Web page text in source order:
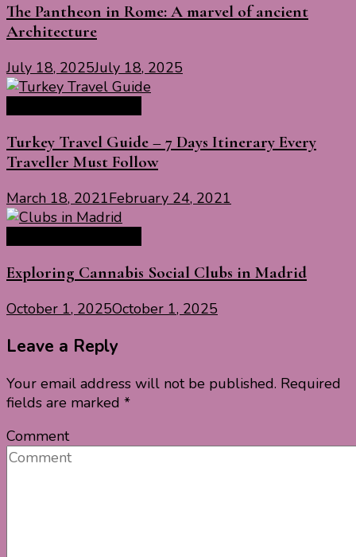
The Pantheon in Rome: A marvel of ancient
Architecture
July 18, 2025July 18, 2025
Turkey Travel Guide – 7 Days Itinerary Every
Traveller Must Follow
March 18, 2021February 24, 2021
Exploring Cannabis Social Clubs in Madrid
October 1, 2025October 1, 2025
Leave a Reply
Your email address will not be published. Required
fields are marked *
Comment